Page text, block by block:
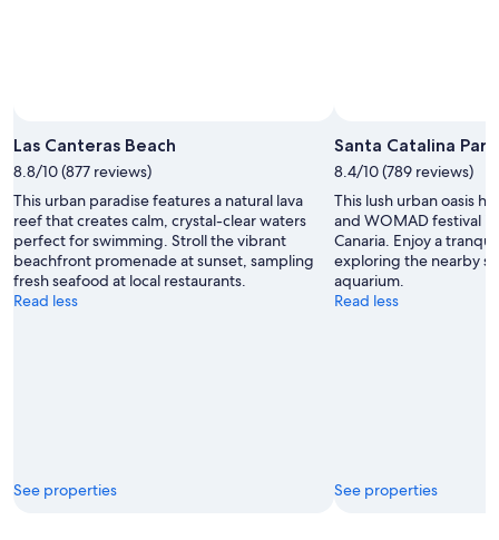
Las Canteras Beach
8.8/10 (877 reviews)
This urban paradise features a natural lava
reef that creates calm, crystal-clear waters
perfect for swimming. Stroll the vibrant
beachfront promenade at sunset, sampling
fresh seafood at local restaurants.
Read less
See properties
Santa Catalina Park
8.4/10 (789 reviews)
This lush urban oasis
and WOMAD festival
Canaria. Enjoy a
exploring the nearby
aquarium.
Read less
See properties